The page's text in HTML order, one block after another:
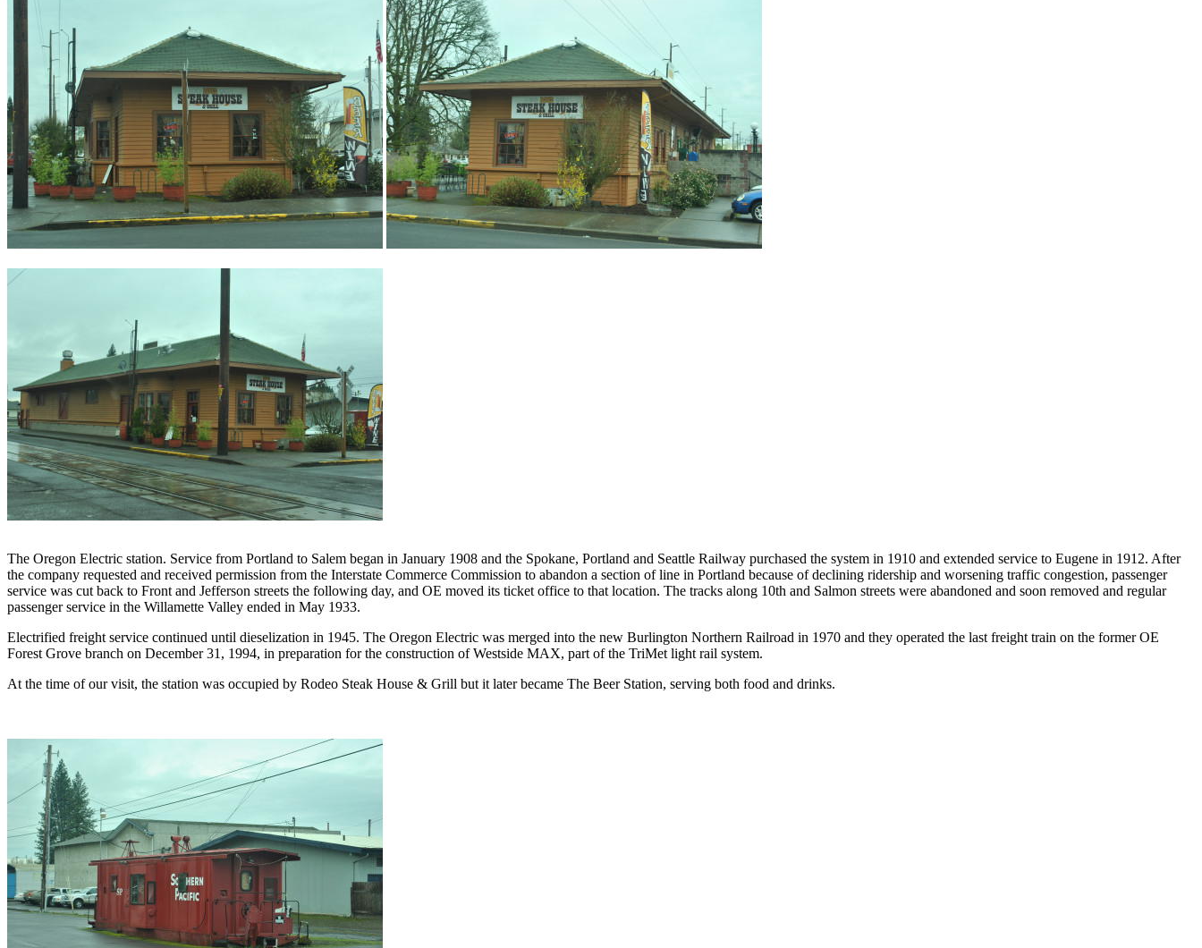
The Oregon Electric station. Service from Portland to Salem began in January 1908 and the Spokane, Portland and Seattle Railway purchased the system in 1910 and extended service to Eugene in 1912. After
the company requested and received permission from the Interstate Commerce Commission to abandon a section of line in Portland because of declining ridership and worsening traffic congestion, passenger
service was cut back to Front and Jefferson streets the following day, and OE moved its ticket office to that location. The tracks along 10th and Salmon streets were abandoned and soon removed and regular
passenger service in the Willamette Valley ended in May 1933.
Electrified freight service continued until dieselization in 1945. The Oregon Electric was merged into the new Burlington Northern Railroad in 1970 and they operated the last freight train on the former OE
Forest Grove branch on December 31, 1994, in preparation for the construction of Westside MAX, part of the TriMet light rail system.
At the time of our visit, the station was occupied by Rodeo Steak House & Grill but it later became The Beer Station, serving both food and drinks.